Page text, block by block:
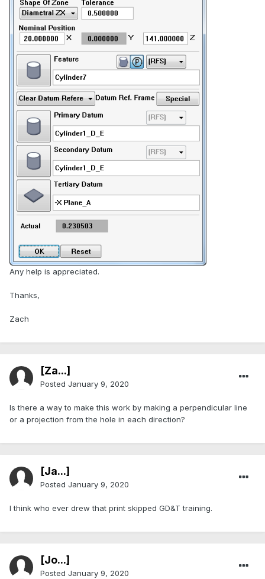
Any help is appreciated.
Thanks,
Zach
[Za...]
Posted January 9, 2020
Is there a way to make this work by making a perpendicular line
or a projection from the hole in each direction?
[Ja...]
Posted January 9, 2020
I think who ever drew that print skipped GD&T training.
[Jo...]
Posted January 9, 2020